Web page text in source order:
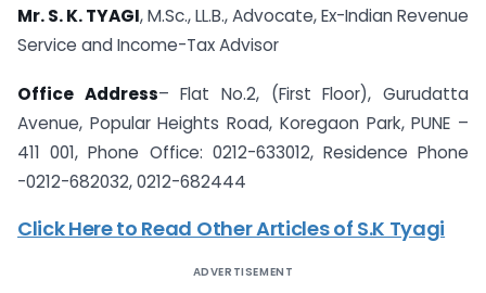
Mr. S. K. TYAGI, M.Sc., LL.B., Advocate, Ex-Indian Revenue
Service and Income-Tax Advisor
Office Address– Flat No.2, (First Floor), Gurudatta
Avenue, Popular Heights Road, Koregaon Park, PUNE –
411 001, Phone Office: 0212-633012, Residence Phone
-0212-682032, 0212-682444
Click Here to Read Other Articles of S.K Tyagi
ADVERTISEMENT